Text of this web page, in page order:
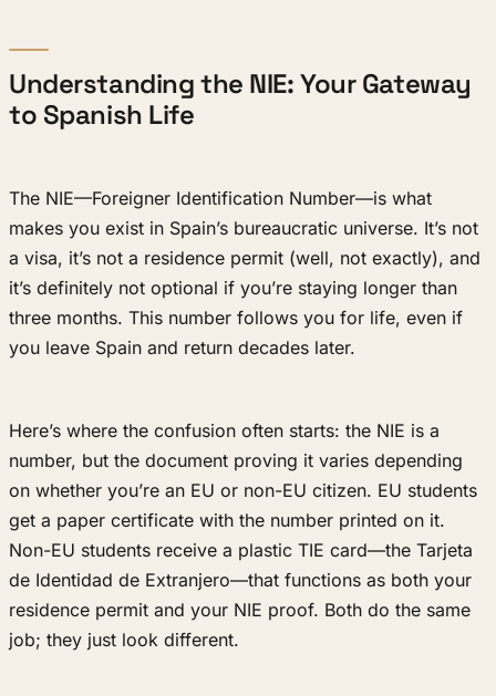
Understanding the NIE: Your Gateway
to Spanish Life
The NIE—Foreigner Identification Number—is what
makes you exist in Spain’s bureaucratic universe. It’s not
a visa, it’s not a residence permit (well, not exactly), and
it’s definitely not optional if you’re staying longer than
three months. This number follows you for life, even if
you leave Spain and return decades later.
Here’s where the confusion often starts: the NIE is a
number, but the document proving it varies depending
on whether you’re an EU or non-EU citizen. EU students
get a paper certificate with the number printed on it.
Non-EU students receive a plastic TIE card—the Tarjeta
de Identidad de Extranjero—that functions as both your
residence permit and your NIE proof. Both do the same
job; they just look different.